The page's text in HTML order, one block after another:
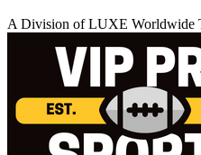
A Division of LUXE Worldwide